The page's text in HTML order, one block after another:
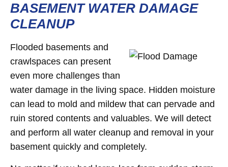
BASEMENT WATER DAMAGE
CLEANUP
Flooded basements and
crawlspaces can present
even more challenges than
water damage in the living space. Hidden moisture
can lead to mold and mildew that can pervade and
ruin stored contents and valuables. We will detect
and perform all water cleanup and removal in your
basement quickly and completely.